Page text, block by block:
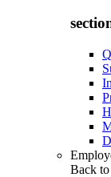
Back to